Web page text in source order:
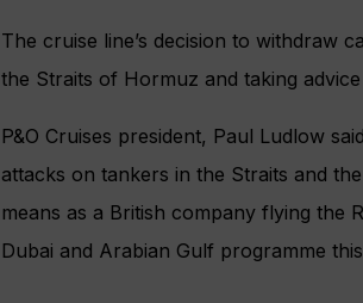
The cruise line’s decision to withdraw
the Straits of Hormuz and taking
P&O Cruises president, Paul Ludlow
attacks on tankers in the Straits and
means as a British company flying the
Dubai and Arabian Gulf programme